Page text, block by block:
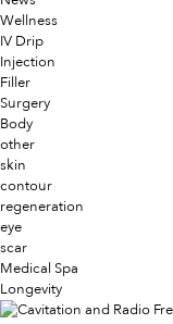
Wellness
IV Drip
Injection
Filler
Surgery
Body
other
skin
contour
regeneration
eye
scar
Medical Spa
Longevity